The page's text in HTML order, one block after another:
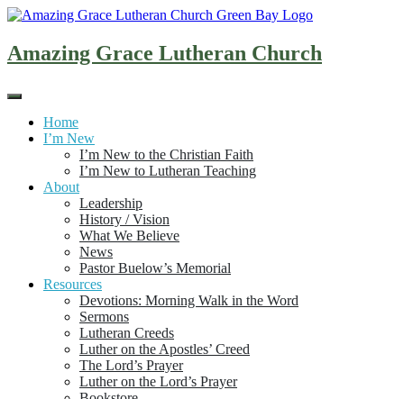
Skip
content
Amazing Grace Lutheran Church
Home
I’m New
I’m New to the Christian Faith
I’m New to Lutheran Teaching
About
Leadership
History / Vision
What We Believe
News
Pastor Buelow’s Memorial
Resources
Devotions: Morning Walk in the Word
Sermons
Lutheran Creeds
Luther on the Apostles’ Creed
The Lord’s Prayer
Luther on the Lord’s Prayer